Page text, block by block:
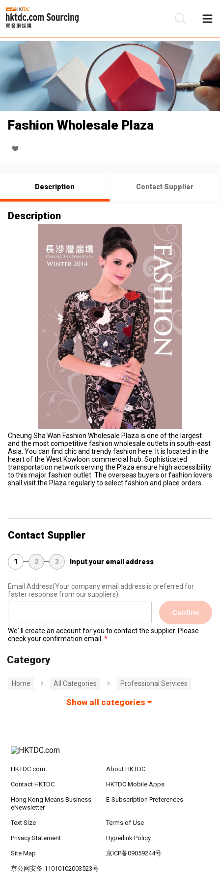
Fashion Wholesale Plaza
Description Contact Supplier
Description
Cheung Sha Wan Fashion Wholesale Plaza is one of the largest
and the most competitive fashion wholesale outlets in south-east
Asia. You can find chic and trendy fashion here. It is located in the
heart of the West Kowloon commercial hub. Sophisticated
transportation network serving the Plaza ensure high accessibility
to this major fashion outlet. The overseas buyers or fashion lovers
shall visit the Plaza regularly to select fashion and place orders.
Contact Supplier
1 2 3 Input your email address
Email Address(Your company email address is preferred for
faster response from our suppliers)
Confirm
We' ll create an account for you to contact the supplier. Please
check your confirmation email.
Category
Home All Categories Professional Services
Show all categories
HKTDC.com About HKTDC
Contact HKTDC HKTDC Mobile Apps
Hong Kong Means Business
eNewsletter
E-Subscription Preferences
Text Size Terms of Use
Privacy Statement Hyperlink Policy
Site Map 京ICP备09059244号
京公网安备 11010102003523号